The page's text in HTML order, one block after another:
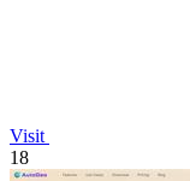
Visit
18